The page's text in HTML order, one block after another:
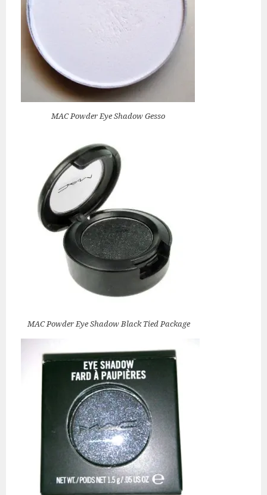
MAC Powder Eye Shadow Gesso
MAC Powder Eye Shadow Black Tied Package